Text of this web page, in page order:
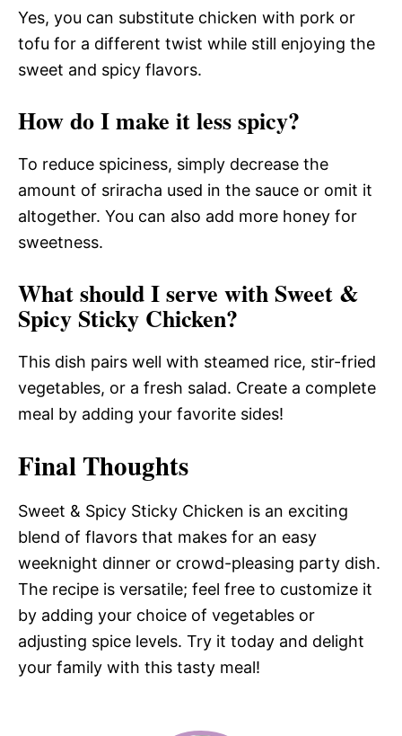
Yes, you can substitute chicken with pork or
tofu for a different twist while still enjoying the
sweet and spicy flavors.
How do I make it less spicy?
To reduce spiciness, simply decrease the
amount of sriracha used in the sauce or omit it
altogether. You can also add more honey for
sweetness.
What should I serve with Sweet &
Spicy Sticky Chicken?
This dish pairs well with steamed rice, stir-fried
vegetables, or a fresh salad. Create a complete
meal by adding your favorite sides!
Final Thoughts
Sweet & Spicy Sticky Chicken is an exciting
blend of flavors that makes for an easy
weeknight dinner or crowd-pleasing party dish.
The recipe is versatile; feel free to customize it
by adding your choice of vegetables or
adjusting spice levels. Try it today and delight
your family with this tasty meal!